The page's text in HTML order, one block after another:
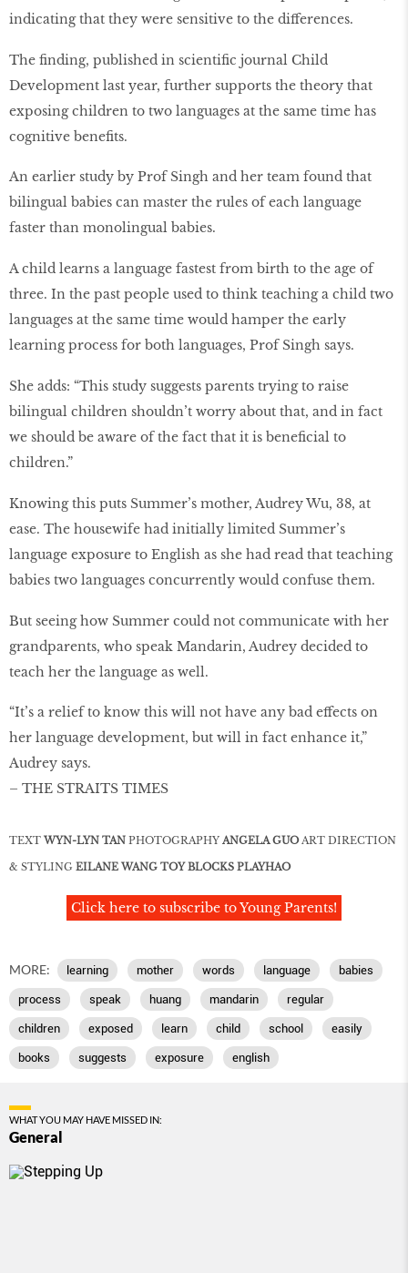
indicating that they were sensitive to the differences.
The ﬁnding, published in scientiﬁc journal Child
Development last year, further supports the theory that
exposing children to two languages at the same time has
cognitive beneﬁts.
An earlier study by Prof Singh and her team found that
bilingual babies can master the rules of each language
faster than monolingual babies.
A child learns a language fastest from birth to the age of
three. In the past people used to think teaching a child two
languages at the same time would hamper the early
learning process for both languages, Prof Singh says.
She adds: “This study suggests parents trying to raise
bilingual children shouldn’t worry about that, and in fact
we should be aware of the fact that it is beneﬁcial to
children.”
Knowing this puts Summer’s mother, Audrey Wu, 38, at
ease. The housewife had initially limited Summer’s
language exposure to English as she had read that teaching
babies two languages concurrently would confuse them.
But seeing how Summer could not communicate with her
grandparents, who speak Mandarin, Audrey decided to
teach her the language as well.
“It’s a relief to know this will not have any bad effects on
her language development, but will in fact enhance it,”
Audrey says.
– THE STRAITS TIMES
TEXT WYN-LYN TAN PHOTOGRAPHY ANGELA GUOART DIRECTION
& STYLING EILANE WANG TOY BLOCKS PLAYHAO
Click here to subscribe to Young Parents!
MORE: learning mother words language babies
process speak huang mandarin regular
children exposed learn child school easily
books suggests exposure english
WHAT YOU MAY HAVE MISSED IN:
General